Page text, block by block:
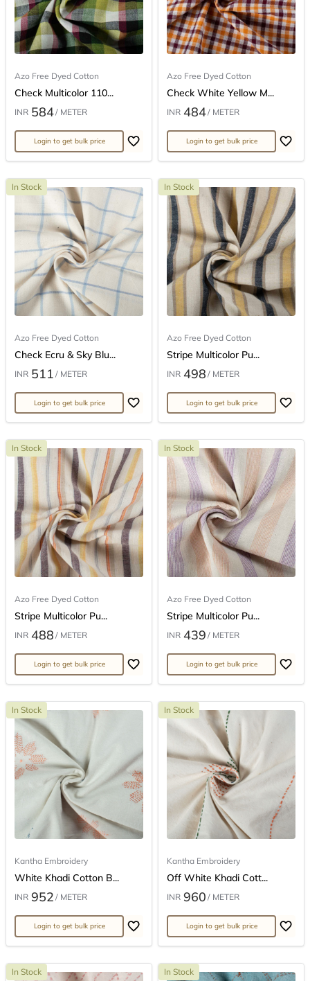
Azo Free Dyed Cotton
Check Multicolor 110...
INR 584/ METER
Login to get bulk price
Azo Free Dyed Cotton
Check White Yellow M...
INR 484/ METER
Login to get bulk price
In Stock
Azo Free Dyed Cotton
Check Ecru & Sky Blu...
INR 511 / METER
Login to get bulk price
In Stock
Azo Free Dyed Cotton
Stripe Multicolor Pu...
INR 498 / METER
Login to get bulk price
In Stock
Azo Free Dyed Cotton
Stripe Multicolor Pu...
INR 488 / METER
Login to get bulk price
In Stock
Azo Free Dyed Cotton
Stripe Multicolor Pu...
INR 439 / METER
Login to get bulk price
In Stock
Kantha Embroidery
White Khadi Cotton B...
INR 952 / METER
Login to get bulk price
In Stock
Kantha Embroidery
Off White Khadi Cott...
INR 960 / METER
Login to get bulk price
In Stock In Stock